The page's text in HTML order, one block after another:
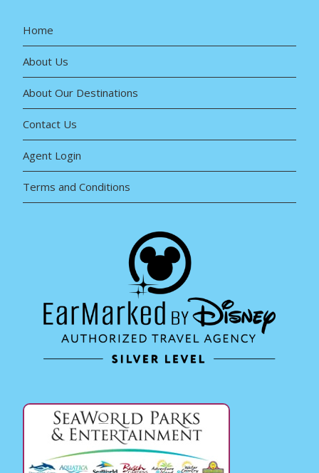
Home
About Us
About Our Destinations
Contact Us
Agent Login
Terms and Conditions